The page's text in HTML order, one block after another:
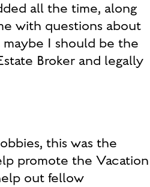
all the time, along
with questions about
I should be the
Broker and legally
this was the
promote the Vacation
out fellow